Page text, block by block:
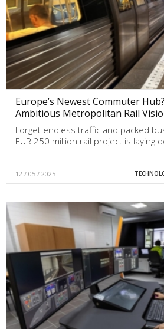
Europe’s Newest Commuter
Ambitious Metropolitan Rail
Forget endless traffic and packed
EUR 250 million rail project is laying
12 / 05 / 2025